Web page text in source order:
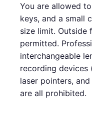
You are allowed
keys, and a small
size limit. Outside
permitted.
interchangeable
recording devices
laser pointers, and
are all prohibited.